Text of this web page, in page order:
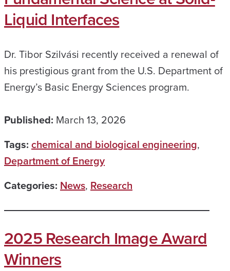
Liquid Interfaces
Dr. Tibor Szilvási recently received a renewal of
his prestigious grant from the U.S. Department of
Energy’s Basic Energy Sciences program.
Published: March 13, 2026
Tags: chemical and biological engineering,
Department of Energy
Categories: News, Research
2025 Research Image Award
Winners